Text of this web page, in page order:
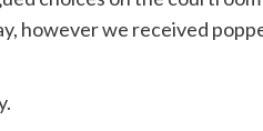
however we received